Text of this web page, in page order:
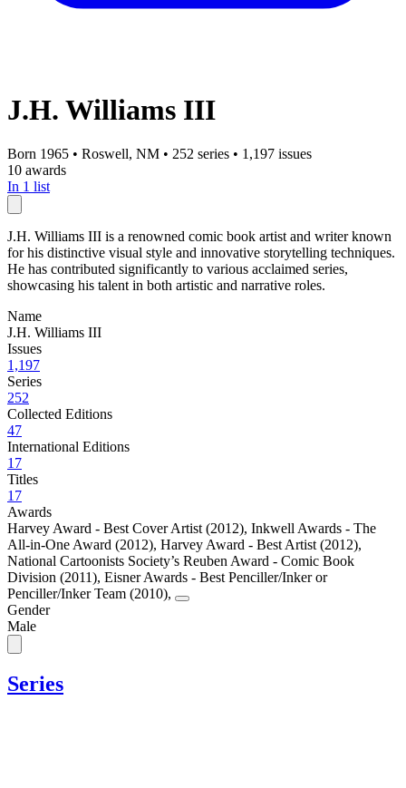
J.H. Williams III
Born 1965 • Roswell, NM • 252 series • 1,197 issues
10 awards
In 1 list
J.H. Williams III is a renowned comic book artist and writer known
for his distinctive visual style and innovative storytelling techniques.
He has contributed significantly to various acclaimed series,
showcasing his talent in both artistic and narrative roles.
Name
J.H. Williams III
Issues
1,197
Series
252
Collected Editions
47
International Editions
17
Titles
17
Awards
Harvey Award - Best Cover Artist (2012), Inkwell Awards - The
All-in-One Award (2012), Harvey Award - Best Artist (2012),
National Cartoonists Society’s Reuben Award - Comic Book
Division (2011), Eisner Awards - Best Penciller/Inker or
Penciller/Inker Team (2010),
Gender
Male
Series